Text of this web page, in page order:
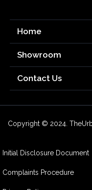
Home
Showroom
Contact Us
Copyright © 2024.
Initial Disclosure Document
Complaints Procedure